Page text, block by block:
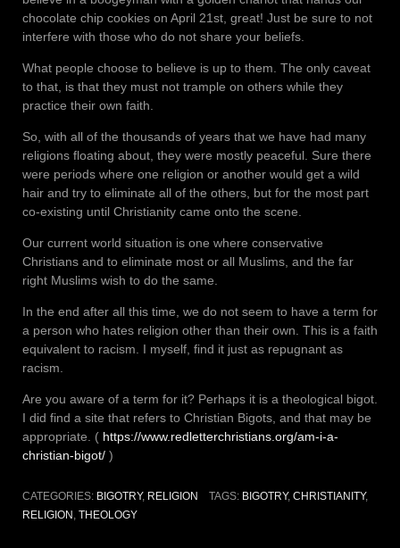
chocolate chip cookies on April 21st, great! Just be sure to not
interfere with those who do not share your beliefs.
What people choose to believe is up to them. The only caveat
to that, is that they must not trample on others while they
practice their own faith.
So, with all of the thousands of years that we have had many
religions floating about, they were mostly peaceful. Sure there
were periods where one religion or another would get a wild
hair and try to eliminate all of the others, but for the most part
co-existing until Christianity came onto the scene.
Our current world situation is one where conservative
Christians and to eliminate most or all Muslims, and the far
right Muslims wish to do the same.
In the end after all this time, we do not seem to have a term for
a person who hates religion other than their own. This is a faith
equivalent to racism. I myself, find it just as repugnant as
racism.
Are you aware of a term for it? Perhaps it is a theological bigot.
I did find a site that refers to Christian Bigots, and that may be
appropriate. ( https://www.redletterchristians.org/am-i-a-
christian-bigot/ )
CATEGORIES: BIGOTRY, RELIGION TAGS: BIGOTRY, CHRISTIANITY,
RELIGION THEOLOGY